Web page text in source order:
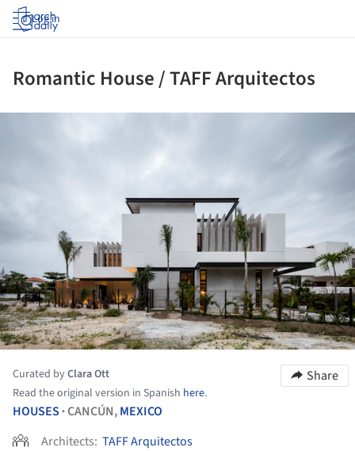
Log in
Romantic House / TAFF Arquitectos
Curated byClara Ott
Read the original version in Spanish here.
Share
HOUSES •CANCÚN,MEXICO
Architects: TAFF Arquitectos